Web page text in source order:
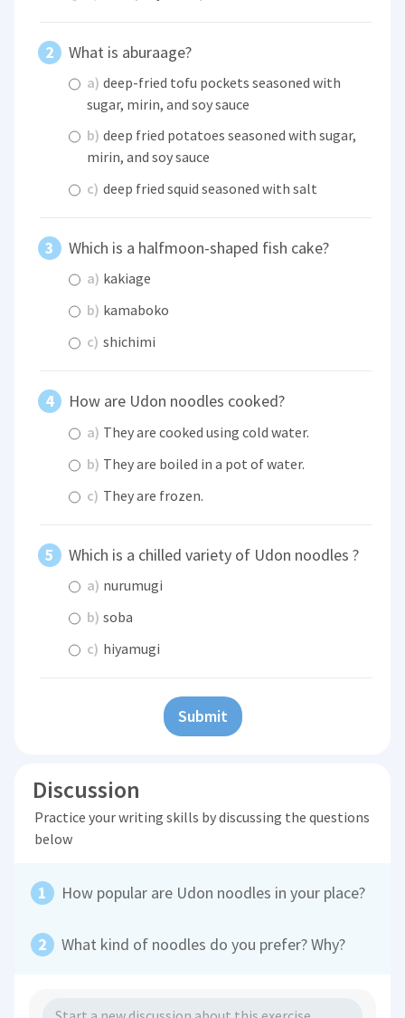
What is aburaage?
a) deep-fried tofu pockets seasoned with
sugar, mirin, and soy sauce
b) deep fried potatoes seasoned with sugar,
mirin, and soy sauce
c) deep fried squid seasoned with salt
Which is a halfmoon-shaped fish cake?
a) kakiage
b) kamaboko
c) shichimi
How are Udon noodles cooked?
a) They are cooked using cold water.
b) They are boiled in a pot of water.
c) They are frozen.
Which is a chilled variety of Udon noodles ?
a) nurumugi
b) soba
c) hiyamugi
Submit
Discussion
Practice your writing skills by discussing the questions
below
How popular are Udon noodles in your place?
What kind of noodles do you prefer? Why?